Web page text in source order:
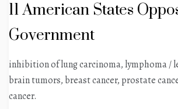
11 American States
Government
inhibition of lung carcinoma, lymphoma /
brain tumors, breast cancer, prostate
cancer.